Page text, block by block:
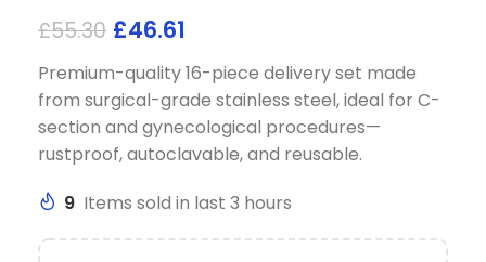
£55.30 £46.61
Premium-quality 16-piece delivery set made
from surgical-grade stainless steel, ideal for C-
section and gynecological procedures—
rustproof, autoclavable, and reusable.
9 Items sold in last 3 hours